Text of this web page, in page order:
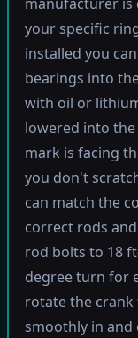
your specific
installed you
bearings into
with oil or
lowered into
mark is facing
you don't
can match the
correct rods
rod bolts to 18
degree turn for
rotate the crank
smoothly in